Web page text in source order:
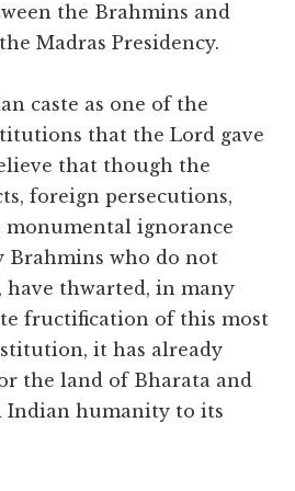
the Brahmins and
Madras Presidency.
caste as one of the
that the Lord gave
that though the
foreign persecutions,
monumental ignorance
Brahmins who do not
have thwarted, in many
fructification of this most
it has already
the land of Bharata and
Indian humanity to its